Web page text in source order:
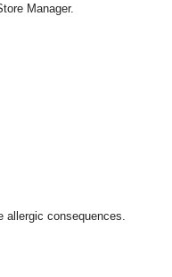
Manager.
consequences.